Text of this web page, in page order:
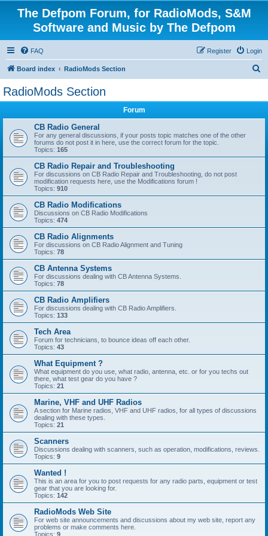
The Defpom Forum, for RadioMods, S&M
Software and Music by The Defpom
FAQ Login
Register
Board index RadioMods Section
RadioMods Section
Forum
CB Radio General
For any general discussions, if your posts topic matches one of the other
forums do not post it in here, use the correct forum for the topic.
Topics: 165
CB Radio Repair and Troubleshooting
For discussions on CB Radio Repair and Troubleshooting, do not post
modification requests here, use the Modifications forum !
Topics: 910
CB Radio Modifications
Discussions on CB Radio Modifications
Topics: 474
CB Radio Alignments
For discussions on CB Radio Alignment and Tuning
Topics: 78
CB Antenna Systems
For discussions dealing with CB Antenna Systems.
Topics: 78
CB Radio Amplifiers
For discussions dealing with CB Radio Amplifiers.
Topics: 133
Tech Area
Forum for technicians, to bounce ideas off each other.
Topics: 43
What Equipment ?
What equipment do you use, what radio, antenna, etc. or for you techs out
there, what test gear do you have ?
Topics: 21
Marine, VHF and UHF Radios
A section for Marine radios, VHF and UHF radios, for all types of discussions
dealing with these types.
Topics: 21
Scanners
Discussions dealing with scanners, such as operation, modifications, reviews.
Topics: 9
Wanted !
This is an area for you to post requests for any radio parts, equipment or test
gear that you are looking for.
Topics: 142
RadioMods Web Site
For web site announcements and discussions about my web site, report any
problems or make comments here.
Topics: 9